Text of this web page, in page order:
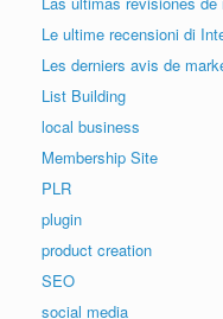
Le ultime recensioni di
Les derniers avis de
List Building
local business
Membership Site
PLR
plugin
product creation
SEO
social media